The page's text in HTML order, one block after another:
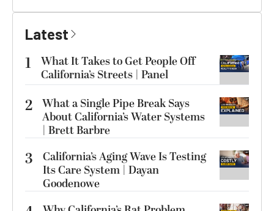
Latest
1
What It Takes to Get People Off
California’s Streets | Panel
2 What a Single Pipe Break Says
About California’s Water Systems
| Brett Barbre
3
California’s Aging Wave Is Testing
Its Care System | Dayan
Goodenowe